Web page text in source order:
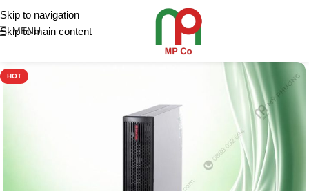
Skip to navigation
Skip to main content
MENU
HOT